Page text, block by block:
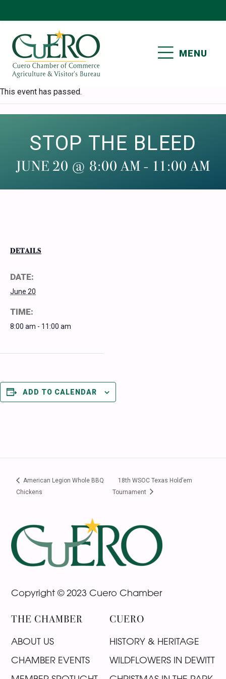
primary
navigation
main
content
primary
sidebar
footer
CUERO CHAMBER OF
COMMERCE
MENU
This event has passed.
STOP THE BLEED
JUNE 20 @ 8:00 AM - 11:00 AM
DETAILS
DATE:
June 20
TIME:
8:00 am - 11:00 am
ADD TO CALENDAR
American Legion Whole BBQ
Chickens
18th WSOC Texas Hold’em
Tournament
Footer
Copyright © 2023 Cuero Chamber
THE CHAMBER
ABOUT US
CHAMBER EVENTS
CUERO
HISTORY & HERITAGE
WILDFLOWERS IN DEWITT